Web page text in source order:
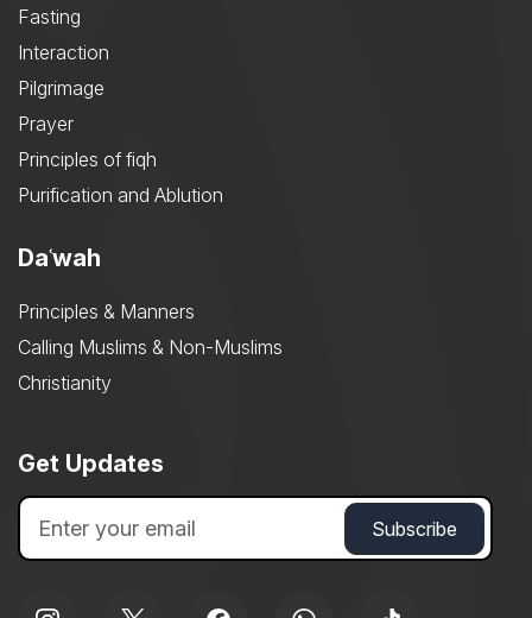
Fasting
Interaction
Pilgrimage
Prayer
Principles of fiqh
Purification and Ablution
Daʿwah
Principles & Manners
Calling Muslims & Non-Muslims
Christianity
Get Updates